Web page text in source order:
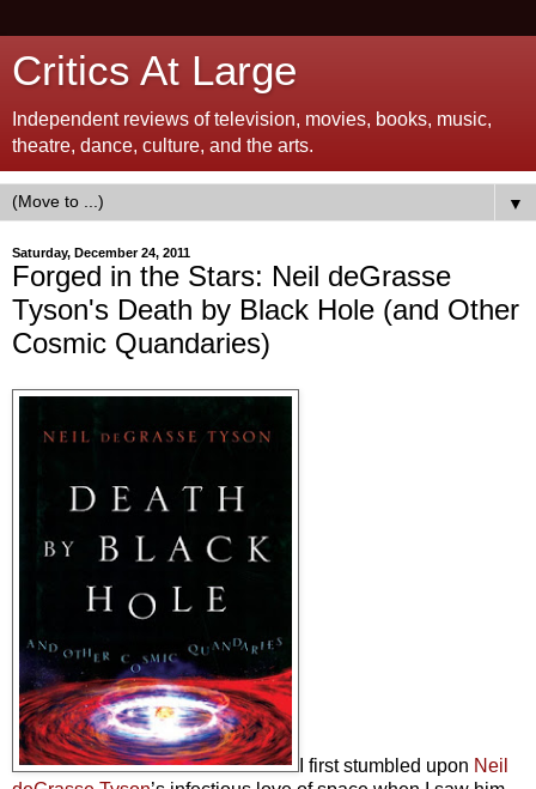
Critics At Large
Independent reviews of television, movies, books, music,
theatre, dance, culture, and the arts.
▼
Saturday, December 24, 2011
Forged in the Stars: Neil deGrasse
Tyson's Death by Black Hole (and Other
Cosmic Quandaries)
I first stumbled upon Neil